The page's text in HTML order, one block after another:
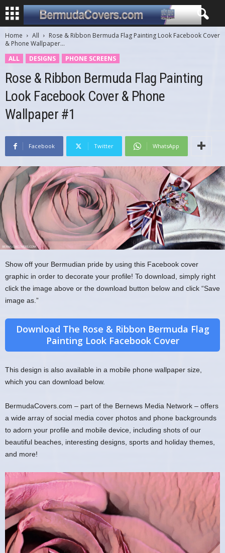
Home All
Rose & Ribbon Bermuda Flag Painting Look Facebook Cover
& Phone Wallpaper...
ALL
DESIGNS PHONE SCREENS
Rose & Ribbon Bermuda Flag Painting
Look Facebook Cover & Phone
Wallpaper #1
Facebook Twitter WhatsApp
Show off your Bermudian pride by using this Facebook cover
graphic in order to decorate your profile! To download, simply right
click the image above or the download button below and click “Save
image as.”
Download The Rose & Ribbon Bermuda Flag
Painting Look Facebook Cover
This design is also available in a mobile phone wallpaper size,
which you can download below.
BermudaCovers.com – part of the Bernews Media Network – offers
a wide array of social media cover photos and phone backgrounds
to adorn your profile and mobile device, including shots of our
beautiful beaches, interesting designs, sports and holiday themes,
and more!